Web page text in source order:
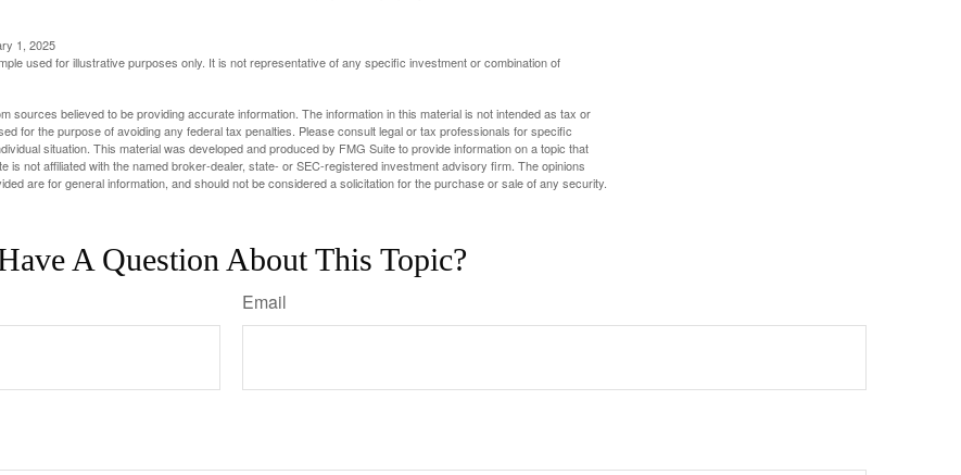
1, 2025
used for illustrative purposes only. It is not representative of any specific investment or combination of
sources believed to be providing accurate information. The information in this material is not intended as tax or
for the purpose of avoiding any federal tax penalties. Please consult legal or tax professionals for specific
situation. This material was developed and produced by FMG Suite to provide information on a topic that
is not affiliated with the named broker-dealer, state- or SEC-registered investment advisory firm. The opinions
are for general information, and should not be considered a solicitation for the purchase or sale of any security.
A Question About This Topic?
Email